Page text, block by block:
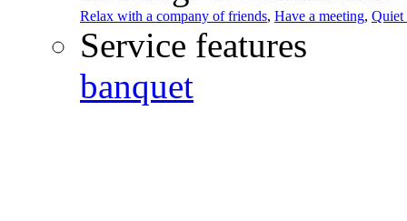
Relax with a company of friends, Have a meeting, Quiet
Service features
banquet